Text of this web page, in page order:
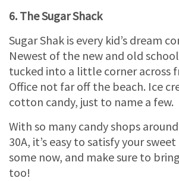
6. The Sugar Shack
Sugar Shak is every kid’s dream
Newest of the new and old
tucked into a little corner across
Office not far off the beach. Ice
cotton candy, just to name a few.
With so many candy shops
30A, it’s easy to satisfy your
some now, and make sure to
too!